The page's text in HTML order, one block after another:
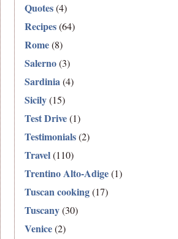
Quotes(4)
Recipes(64)
Rome(8)
Salerno(3)
Sardinia(4)
Sicily(15)
Test Drive(1)
Testimonials(2)
Travel(110)
Trentino Alto-Adige(1)
Tuscan cooking(17)
Tuscany(30)
Venice(2)